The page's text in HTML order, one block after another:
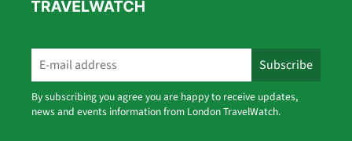
By subscribing you agree you are happy to receive updates,
news and events information from London TravelWatch.